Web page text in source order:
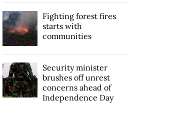
Fighting forest fires
starts with
communities
Security minister
brushes off unrest
concerns ahead of
Independence Day